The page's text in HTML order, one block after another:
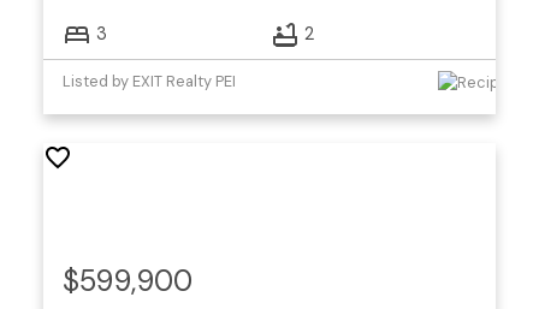
3 2
Listed by EXIT Realty PEI
$599,900